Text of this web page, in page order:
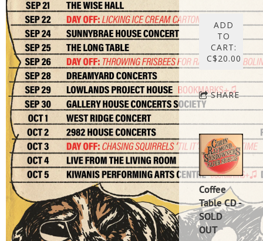
ADD
TO
CART:
C$20.00
SHARE
Coffee
Table CD -
SOLD
OUT